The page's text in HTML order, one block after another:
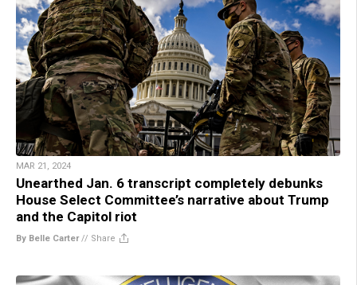
MAR 21, 2024
Unearthed Jan. 6 transcript completely debunks
House Select Committee’s narrative about Trump
and the Capitol riot
By Belle Carter// Share